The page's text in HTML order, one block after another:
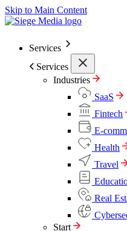
Skip to Main Content
Services
Services
Industries
SaaS
Fintech
E-
Health
Travel
Real
Start